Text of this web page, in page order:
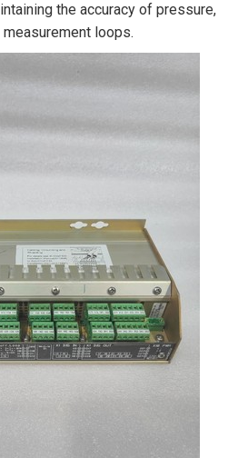
the accuracy of pressure,
loops.